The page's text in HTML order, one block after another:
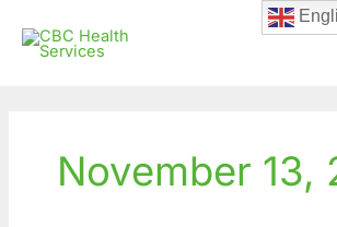
content
November 13,